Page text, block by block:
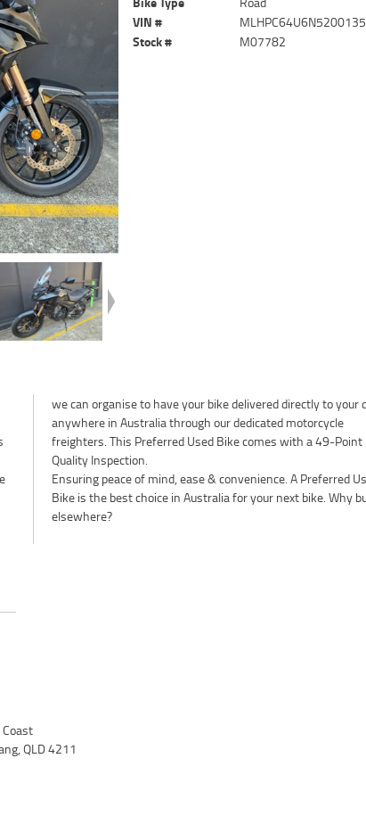
VIN #
MLHPC64U6N5200135
Stock #
M07782
Quality Inspection.
Ensuring peace of mind, ease & convenience. A Preferred
Bike is the best choice in Australia for your next bike. Why
elsewhere?
QLD 4211